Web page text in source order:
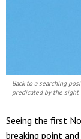
Back to a searching
predicated by the
Seeing the first
breaking point